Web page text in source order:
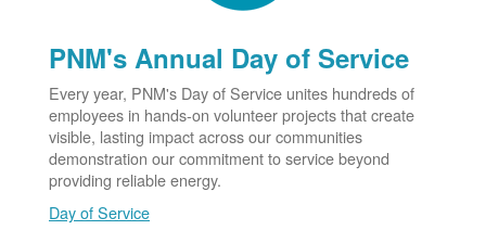
PNM's Annual Day of Service
Every year, PNM's Day of Service unites hundreds of
employees in hands-on volunteer projects that create
visible, lasting impact across our communities
demonstration our commitment to service beyond
providing reliable energy.
Day of Service